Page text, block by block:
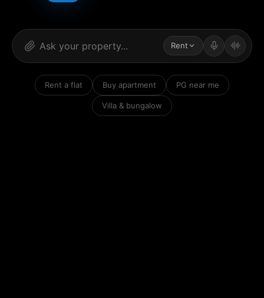
Rent
Rent a flat Buy apartment PG near me
Villa & bungalow